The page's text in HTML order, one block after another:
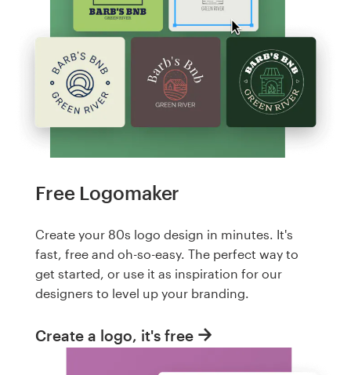
Free Logomaker
Create your 80s logo design in minutes. It's
fast, free and oh-so-easy. The perfect way to
get started, or use it as inspiration for our
designers to level up your branding.
Create a logo, it's free